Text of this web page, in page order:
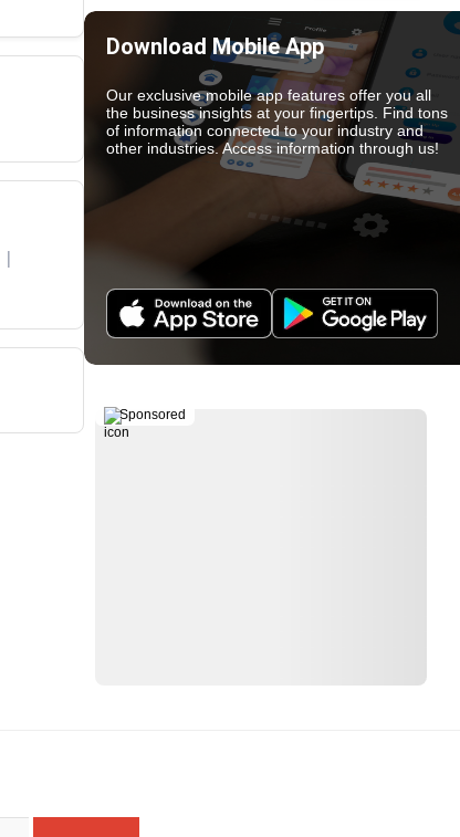
Download Mobile App
Our exclusive mobile app features offer you all
the business insights at your fingertips. Find tons
of information connected to your industry and
other industries. Access information through us!
Sponsored